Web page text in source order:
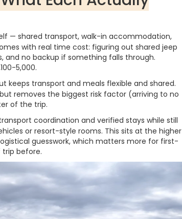
— shared transport, walk-in accommodation,
with real time cost: figuring out shared jeep
and no backup if something falls through.
5,000.
keeps transport and meals flexible and shared.
removes the biggest risk factor (arriving to no
of the trip.
coordination and verified stays while still
or resort-style rooms. This sits at the higher
guesswork, which matters more for first-
before.